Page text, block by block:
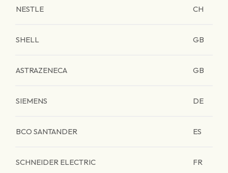
NESTLE CH
SHELL GB
ASTRAZENECA GB
SIEMENS DE
BCO SANTANDER ES
SCHNEIDER ELECTRIC FR